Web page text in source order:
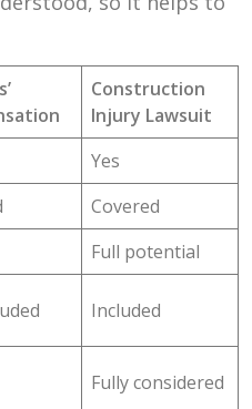
Construction
Injury Lawsuit
Yes
Covered
Full potential
Included
Fully considered